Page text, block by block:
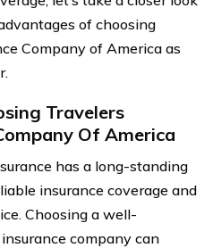
of choosing
Company of America as
Travelers
Of America
has a long-standing
insurance coverage and
Choosing a well-
company can